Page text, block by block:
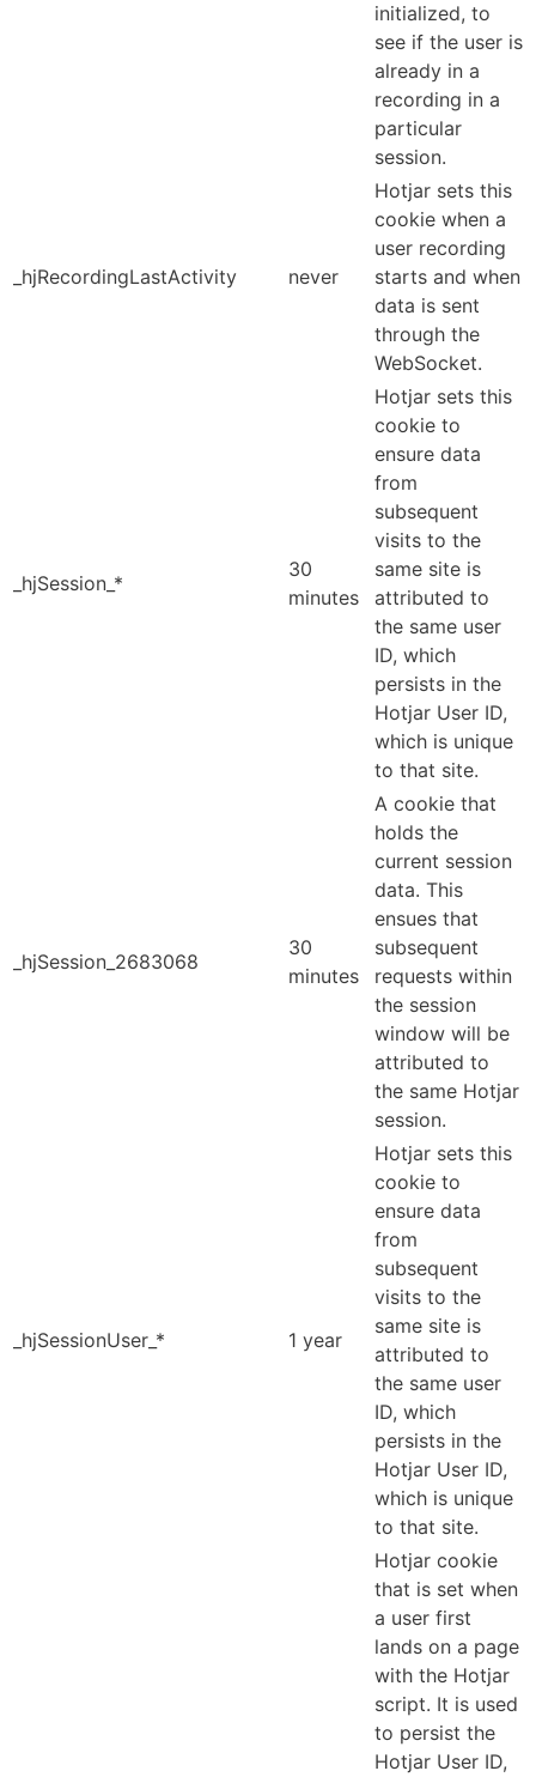
initialized, to
see if the user is
already in a
recording in a
particular
session.
_hjRecordingLastActivity never
Hotjar sets this
cookie when a
user recording
starts and when
data is sent
through the
WebSocket.
_hjSession_*
30
minutes
Hotjar sets this
cookie to
ensure data
from
subsequent
visits to the
same site is
attributed to
the same user
ID, which
persists in the
Hotjar User ID,
which is unique
to that site.
_hjSession_2683068
30
minutes
A cookie that
holds the
current session
data. This
ensues that
subsequent
requests within
the session
window will be
attributed to
the same Hotjar
session.
_hjSessionUser_* 1 year
Hotjar sets this
cookie to
ensure data
from
subsequent
visits to the
same site is
attributed to
the same user
ID, which
persists in the
Hotjar User ID,
which is unique
to that site.
Hotjar cookie
that is set when
a user first
lands on a page
with the Hotjar
script. It is used
to persist the
Hotjar User ID,